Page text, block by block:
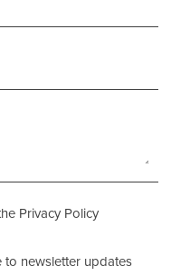
Privacy Policy
newsletter updates